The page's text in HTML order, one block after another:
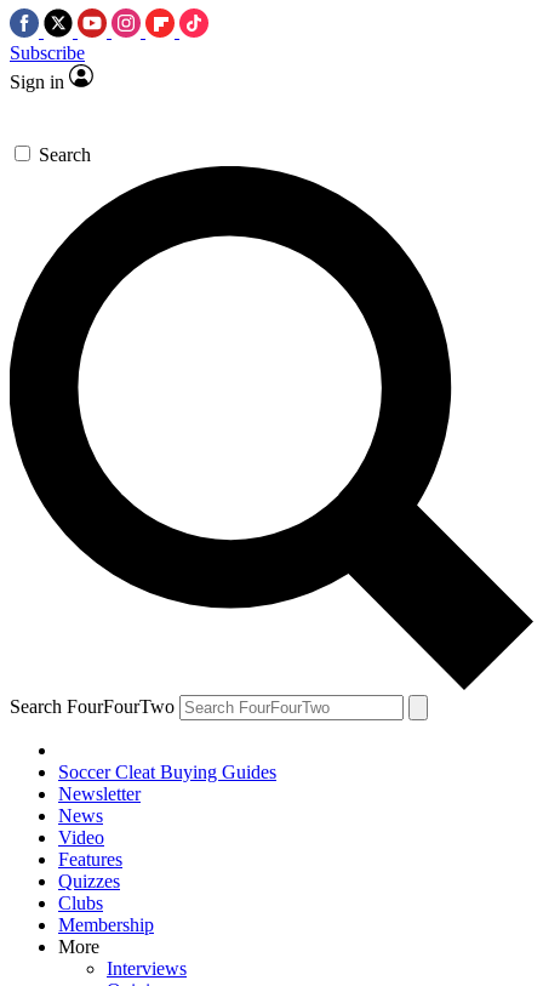
Subscribe
Sign in
Search
Search FourFourTwo
Soccer Cleat Buying Guides
Newsletter
News
Video
Features
Quizzes
Clubs
Membership
More
Interviews